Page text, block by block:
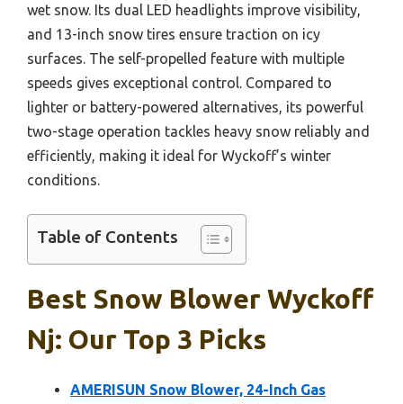
wet snow. Its dual LED headlights improve visibility,
and 13-inch snow tires ensure traction on icy
surfaces. The self-propelled feature with multiple
speeds gives exceptional control. Compared to
lighter or battery-powered alternatives, its powerful
two-stage operation tackles heavy snow reliably and
efficiently, making it ideal for Wyckoff’s winter
conditions.
Table of Contents
Best Snow Blower Wyckoff
Nj: Our Top 3 Picks
AMERISUN Snow Blower, 24-Inch Gas